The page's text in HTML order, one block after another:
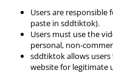
Users are
paste in sddtiktok).
Users must use the
personal, non-
sddtiktok allows
website for legitimate